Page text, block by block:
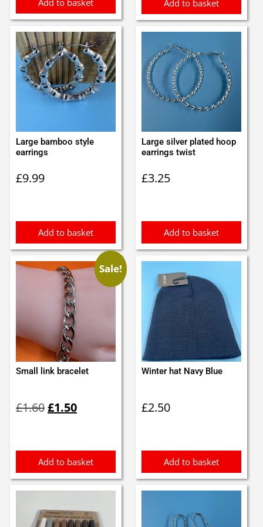
Add to basket
Large bamboo style
earrings
£9.99
Add to basket
Large silver plated hoop
earrings twist
£3.25
Add to basket
Sale!
Small link bracelet
£1.60price
£1.50price
Add to basket
Winter hat Navy Blue
£2.50
Add to basket